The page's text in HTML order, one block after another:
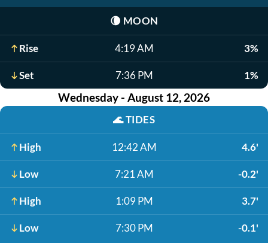
🌘 MOON
Rise 4:19 AM 3%
Set 7:36 PM 1%
Wednesday - August 12, 2026
🌊TIDES
High 12:42 AM 4.6'
Low 7:21 AM -0.2'
High 1:09 PM 3.7'
Low 7:30 PM -0.1'